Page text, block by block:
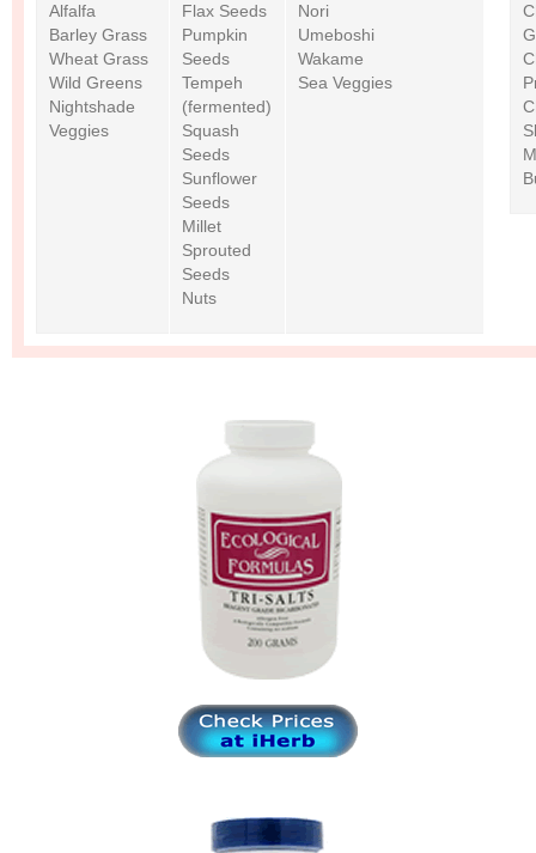
Alfalfa
Barley Grass
Wheat Grass
Wild Greens
Nightshade
Veggies
Flax Seeds
Pumpkin
Seeds
Tempeh
(fermented)
Squash
Seeds
Sunflower
Seeds
Millet
Sprouted
Seeds
Nuts
Nori
Umeboshi
Wakame
Sea Veggies